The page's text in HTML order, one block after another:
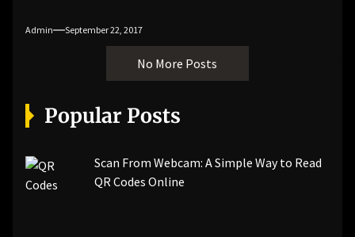
Admin September 22, 2017
No More Posts
Popular Posts
Scan From Webcam: A Simple Way to Read
QR Codes Online